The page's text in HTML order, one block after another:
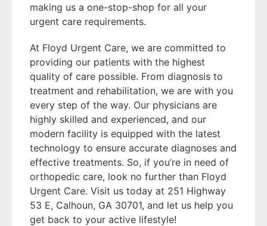
making us a one-stop-shop for all your
urgent care requirements.
At Floyd Urgent Care, we are committed to
providing our patients with the highest
quality of care possible. From diagnosis to
treatment and rehabilitation, we are with you
every step of the way. Our physicians are
highly skilled and experienced, and our
modern facility is equipped with the latest
technology to ensure accurate diagnoses and
effective treatments. So, if you’re in need of
orthopedic care, look no further than Floyd
Urgent Care. Visit us today at 251 Highway
53 E, Calhoun, GA 30701, and let us help you
get back to your active lifestyle!